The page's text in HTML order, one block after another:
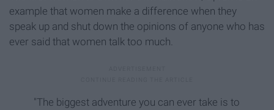
example that women make a difference when they
speak up and shut down the opinions of anyone who has
ever said that women talk too much.
"The biggest adventure you can ever take is to